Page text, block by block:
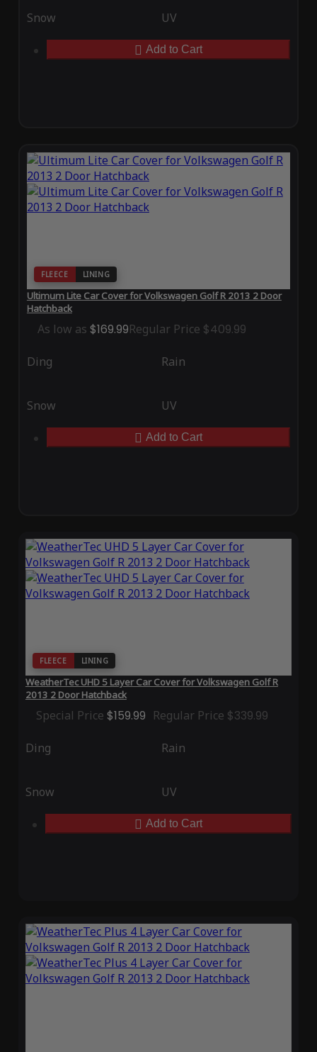
Snow UV
Add to Cart
FLEECE LINING
Ultimum Lite Car Cover for Volkswagen Golf R 2013 2 Door
Hatchback
As low as $169.99Regular Price $409.99
Ding Rain
Snow UV
Add to Cart
FLEECE LINING
WeatherTec UHD 5 Layer Car Cover for Volkswagen Golf R
2013 2 Door Hatchback
Special Price $159.99 Regular Price $339.99
Ding Rain
Snow UV
Add to Cart